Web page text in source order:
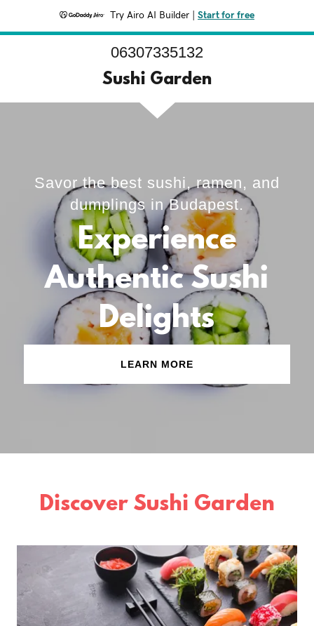
Try Airo AI Builder Start for free
06307335132
Sushi Garden
Savor the best sushi, ramen, and
dumplings in Budapest.
Experience
Authentic Sushi
Delights
LEARN MORE
Discover Sushi Garden